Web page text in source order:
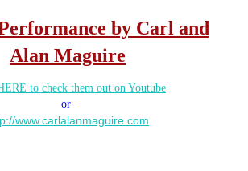
by Carl and
Alan Maguire
to check them out on Youtube
or
www.carlalanmaguire.com